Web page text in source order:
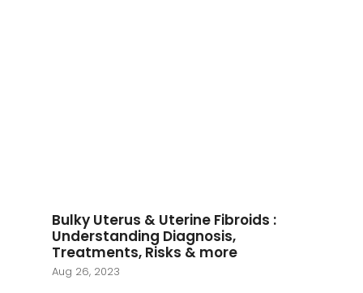
Bulky Uterus & Uterine Fibroids :
Understanding Diagnosis,
Treatments, Risks & more
Aug 26, 2023